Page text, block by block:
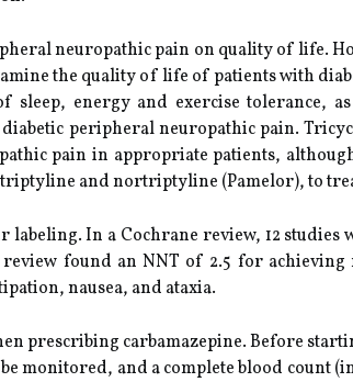
neuropathic pain on quality of life.
the quality of life of patients with
energy and exercise tolerance,
peripheral neuropathic pain.
pain in appropriate patients,
and nortriptyline (Pamelor), to
In a Cochrane review, 12
found an NNT of 2.5 for
nausea, and ataxia.
prescribing carbamazepine. Before
monitored, and a complete blood count